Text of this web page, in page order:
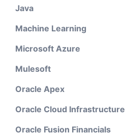
Java
Machine Learning
Microsoft Azure
Mulesoft
Oracle Apex
Oracle Cloud Infrastructure
Oracle Fusion Financials